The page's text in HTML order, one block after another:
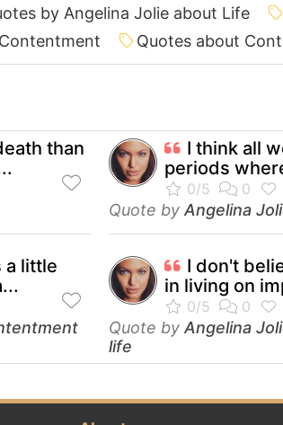
by Angelina Jolie about Life
Quotes about
than
I think all
periods
Quote by Angelina
a little
I don't
in living on
Quote by Angelina
life